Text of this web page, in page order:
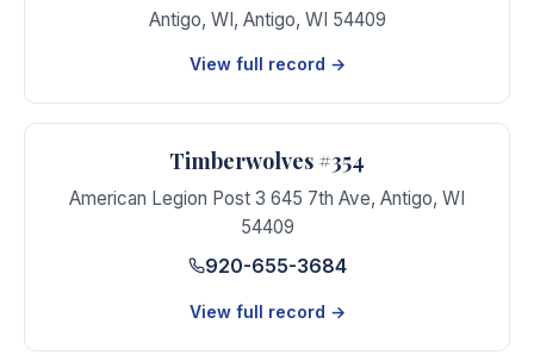
Antigo, WI, Antigo, WI 54409
View full record →
Timberwolves #354
American Legion Post 3 645 7th Ave, Antigo, WI
54409
920-655-3684
View full record →